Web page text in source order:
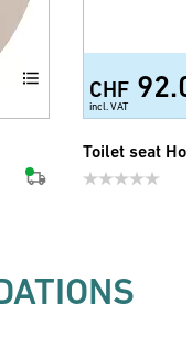
CHF
incl. VAT
Toilet seat